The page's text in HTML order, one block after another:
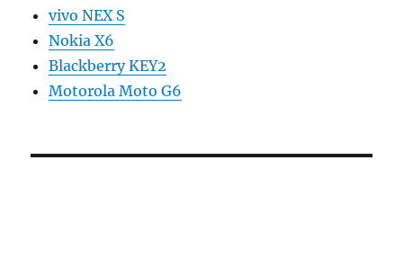
vivo NEX S
Nokia X6
Blackberry KEY2
Motorola Moto G6